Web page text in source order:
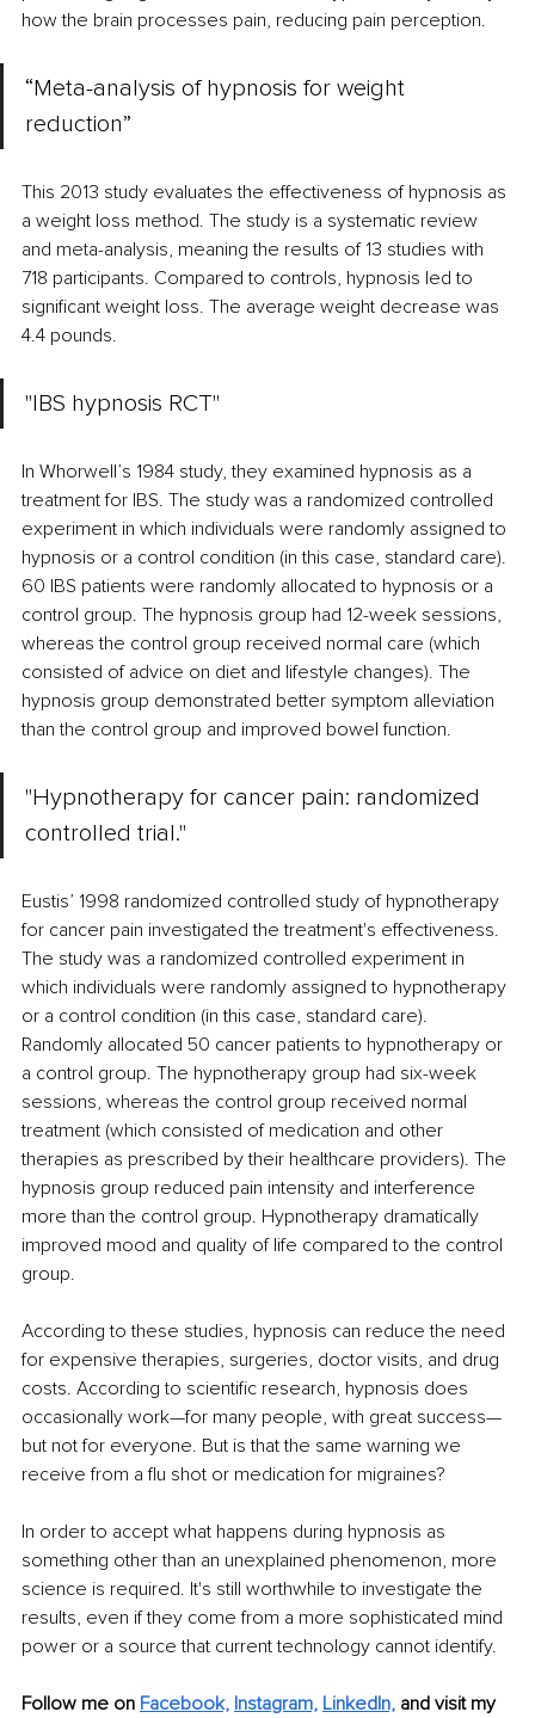
how the brain processes pain, reducing pain perception.
“Meta-analysis of hypnosis for weight
reduction”
This 2013 study evaluates the effectiveness of hypnosis as
a weight loss method. The study is a systematic review
and meta-analysis, meaning the results of 13 studies with
718 participants. Compared to controls, hypnosis led to
significant weight loss. The average weight decrease was
4.4 pounds.
"IBS hypnosis RCT"
In Whorwell’s 1984 study, they examined hypnosis as a
treatment for IBS. The study was a randomized controlled
experiment in which individuals were randomly assigned to
hypnosis or a control condition (in this case, standard care).
60 IBS patients were randomly allocated to hypnosis or a
control group. The hypnosis group had 12-week sessions,
whereas the control group received normal care (which
consisted of advice on diet and lifestyle changes). The
hypnosis group demonstrated better symptom alleviation
than the control group and improved bowel function.
"Hypnotherapy for cancer pain: randomized
controlled trial."
Eustis’ 1998 randomized controlled study of hypnotherapy
for cancer pain investigated the treatment's effectiveness.
The study was a randomized controlled experiment in
which individuals were randomly assigned to hypnotherapy
or a control condition (in this case, standard care).
Randomly allocated 50 cancer patients to hypnotherapy or
a control group. The hypnotherapy group had six-week
sessions, whereas the control group received normal
treatment (which consisted of medication and other
therapies as prescribed by their healthcare providers). The
hypnosis group reduced pain intensity and interference
more than the control group. Hypnotherapy dramatically
improved mood and quality of life compared to the control
group.
According to these studies, hypnosis can reduce the need
for expensive therapies, surgeries, doctor visits, and drug
costs. According to scientific research, hypnosis does
occasionally work—for many people, with great success—
but not for everyone. But is that the same warning we
receive from a flu shot or medication for migraines?
In order to accept what happens during hypnosis as
something other than an unexplained phenomenon, more
science is required. It's still worthwhile to investigate the
results, even if they come from a more sophisticated mind
power or a source that current technology cannot identify.
Follow me on Facebook, Instagram, LinkedIn, and visit my